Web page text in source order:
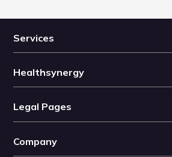
Services
Healthsynergy
Legal Pages
Company